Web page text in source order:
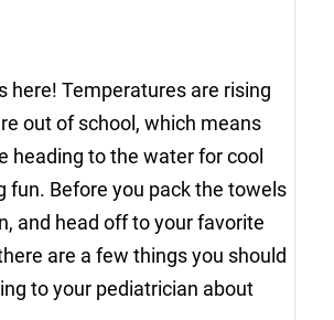
here! Temperatures are rising
out of school, which means
heading to the water for cool
fun. Before you pack the towels
and head off to your favorite
are a few things you should
to your pediatrician about